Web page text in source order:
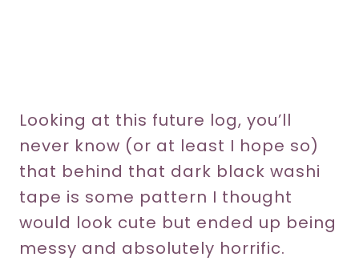
Looking at this future log, you’ll
never know (or at least I hope so)
that behind that dark black washi
tape is some pattern I thought
would look cute but ended up being
messy and absolutely horrific.